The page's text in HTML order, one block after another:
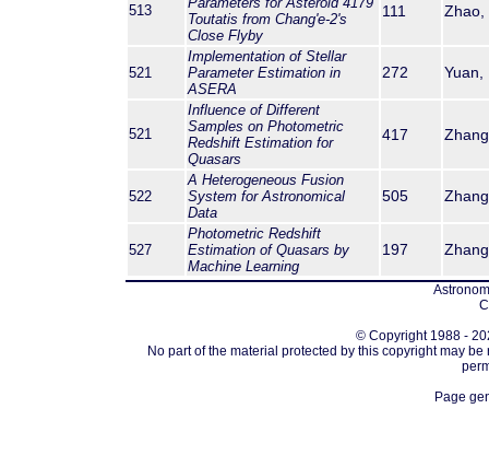
513
Toutatis from Chang'e-2's
Close Flyby
111 Zhao,
521
Implementation of Stellar
Parameter Estimation in
ASERA
272 Yuan,
521
Influence of Different
Samples on Photometric
Redshift Estimation for
Quasars
417
522
A Heterogeneous Fusion
System for Astronomical
Data
505
527
Photometric Redshift
Estimation of Quasars by
Machine Learning
197
© Copyright 1988 -
No part of the material protected by this copyright may
Page